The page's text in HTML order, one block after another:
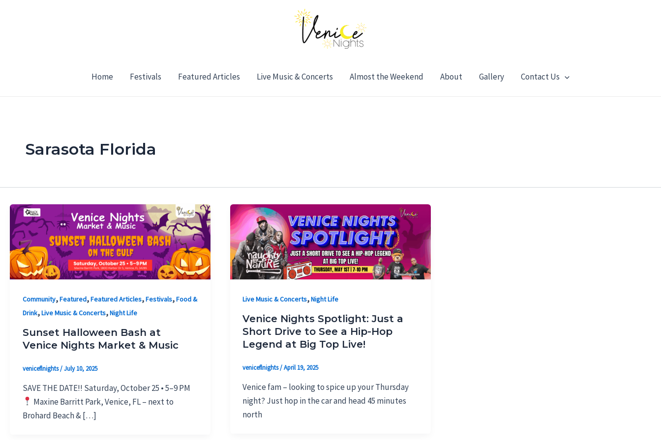
Home Festivals Featured Articles Live Music & Concerts Almost the Weekend About Gallery Contact Us
Sarasota Florida
Community,Featured,Featured Articles,Festivals,Food &
Drink,Live Music & Concerts,Night Life
Sunset Halloween Bash at
Venice Nights Market & Music
veniceflnights/July 10, 2025
SAVE THE DATE!! Saturday, October 25 • 5–9 PM
Maxine Barritt Park, Venice, FL – next to
Brohard Beach & […]
Live Music & Concerts,Night Life
Venice Nights Spotlight: Just a
Short Drive to See a Hip-Hop
Legend at Big Top Live!
veniceflnights/April 19, 2025
Venice fam – looking to spice up your Thursday
night? Just hop in the car and head 45 minutes
north